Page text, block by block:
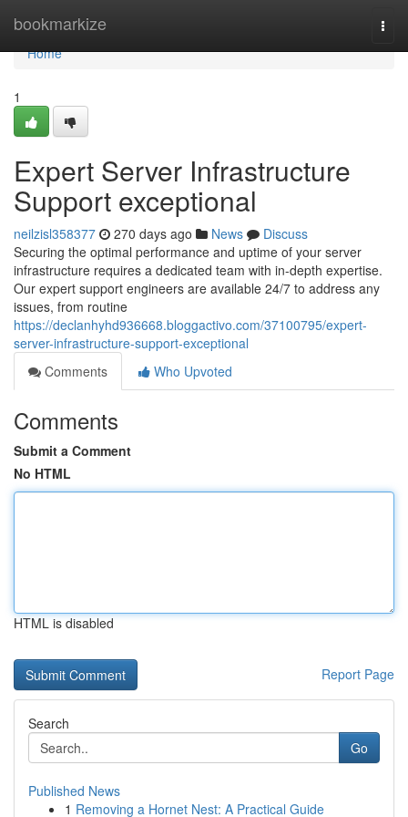
bookmarkize
Home
Home
1
Expert Server Infrastructure
Support exceptional
neilzisl358377 270 days ago News
Discuss
Securing the optimal performance and uptime of your server
infrastructure requires a dedicated team with in-depth expertise.
Our expert support engineers are available 24/7 to address any
issues, from routine
https://declanhyhd936668.bloggactivo.com/37100795/expert-
server-infrastructure-support-exceptional
Comments
Who Upvoted
Comments
Submit a Comment
No HTML
HTML is disabled
Report Page
Search
Go
Published News
1 Removing a Hornet Nest: A Practical Guide